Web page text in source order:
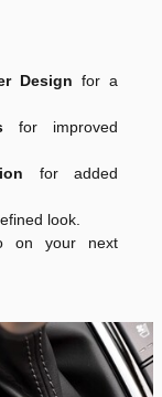
Designfor a
for improved
for added
look.
on your next